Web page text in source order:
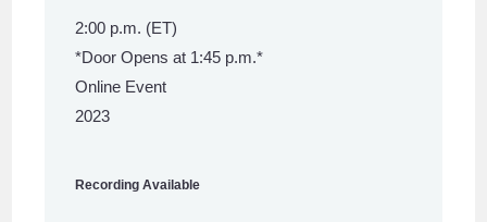
2:00 p.m. (ET)
*Door Opens at 1:45 p.m.*
Online Event
2023
Recording Available